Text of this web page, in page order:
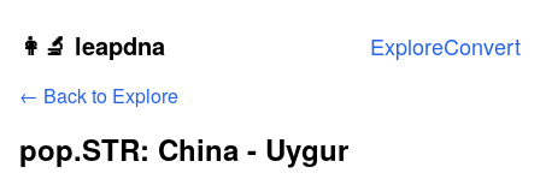
Skip to main content
👩‍🔬 leapdna ExploreConvert
← Back to Explore
pop.STR: China - Uygur